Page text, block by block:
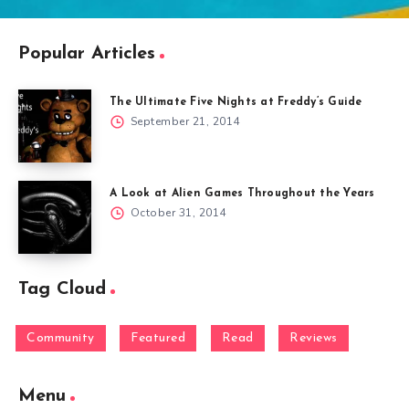
Popular Articles
The Ultimate Five Nights at Freddy’s Guide
September 21, 2014
A Look at Alien Games Throughout the Years
October 31, 2014
Tag Cloud
Community Featured Read Reviews
Menu